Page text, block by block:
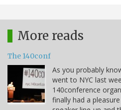
More reads
The 140conf
As you probably
went to NYC last
140conference
finally had a